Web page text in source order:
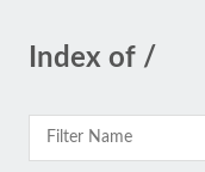
Index of /